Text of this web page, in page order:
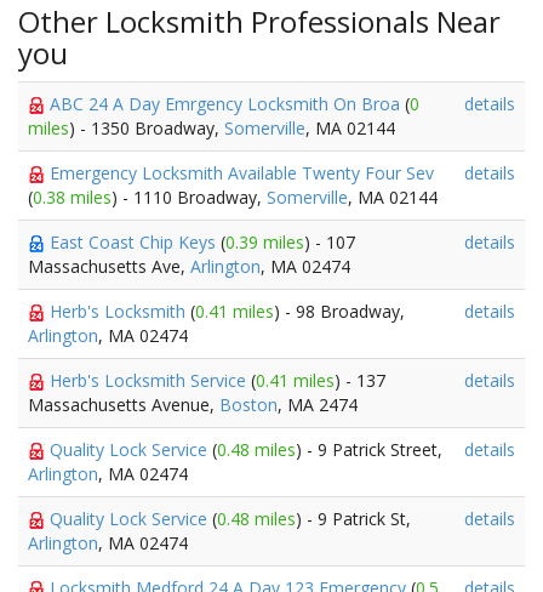
Other Locksmith Professionals Near
you
ABC 24 A Day Emrgency Locksmith On Broa (0
miles) - 1350 Broadway, Somerville, MA 02144
details
Emergency Locksmith Available Twenty Four Sev
(0.38 miles) - 1110 Broadway, Somerville, MA 02144
details
East Coast Chip Keys (0.39 miles) - 107
Massachusetts Ave, Arlington, MA 02474
details
Herb's Locksmith (0.41 miles) - 98 Broadway,
Arlington, MA 02474
details
Herb's Locksmith Service (0.41 miles) - 137
Massachusetts Avenue, Boston, MA 2474
details
Quality Lock Service (0.48 miles) - 9 Patrick Street,
Arlington, MA 02474
details
Quality Lock Service (0.48 miles) - 9 Patrick St,
Arlington, MA 02474
details